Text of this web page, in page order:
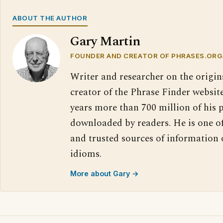
ABOUT THE AUTHOR
Gary Martin
FOUNDER AND CREATOR OF
Writer and researcher on the
creator of the Phrase Finder
years more than 700 million of his
downloaded by readers. He is one
and trusted sources of information
idioms.
More about Gary →